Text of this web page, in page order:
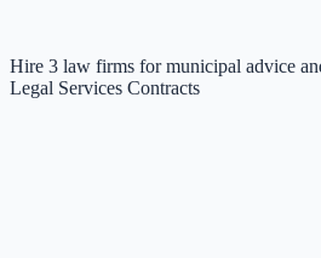
Hire 3 law firms for municipal advice
Legal Services Contracts